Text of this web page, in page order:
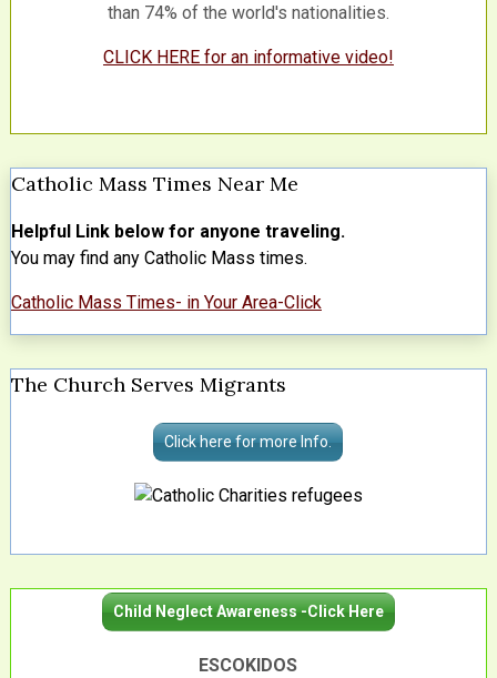
than 74% of the world's nationalities.
CLICK HERE for an informative video!
Catholic Mass Times Near Me
Helpful Link below for anyone traveling.
You may find any Catholic Mass times.
Catholic Mass Times- in Your Area-Click
The Church Serves Migrants
Click here for more Info.
Child Neglect Awareness -Click Here
ESCOKIDOS